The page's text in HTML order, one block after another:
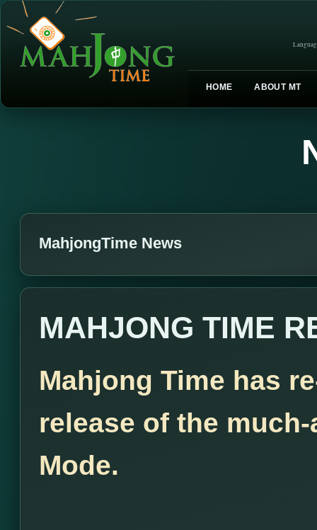
HOME ABOUT MT
MahjongTime News
MAHJONG TIME
Mahjong Time has
release of the
Mode.